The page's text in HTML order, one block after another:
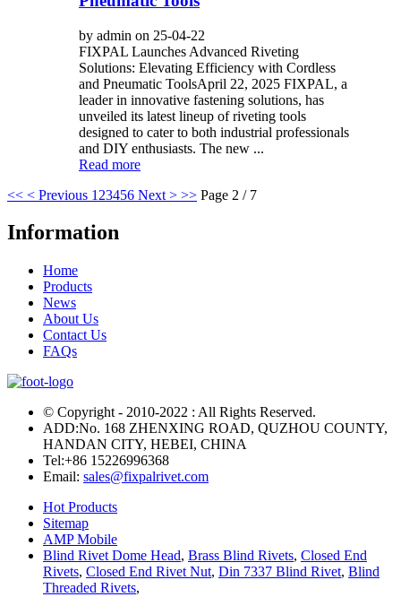
by admin on 25-04-22
FIXPAL Launches Advanced Riveting
Solutions: Elevating Efficiency with Cordless
and Pneumatic ToolsApril 22, 2025 FIXPAL, a
leader in innovative fastening solutions, has
unveiled its latest lineup of riveting tools
designed to cater to both industrial professionals
and DIY enthusiasts. The new ...
Read more
<< < Previous 1 23456 Next > >> Page 2 / 7
Information
Home
Products
News
About Us
Contact Us
FAQs
© Copyright - 2010-2022 : All Rights Reserved.
ADD:No. 168 ZHENXING ROAD, QUZHOU COUNTY,
HANDAN CITY, HEBEI, CHINA
Tel:+86 15226996368
Email: sales@fixpalrivet.com
Hot Products
Sitemap
AMP Mobile
Blind Rivet Dome Head, Brass Blind Rivets, Closed End
Rivets, Closed End Rivet Nut, Din 7337 Blind Rivet, Blind
Threaded Rivets,